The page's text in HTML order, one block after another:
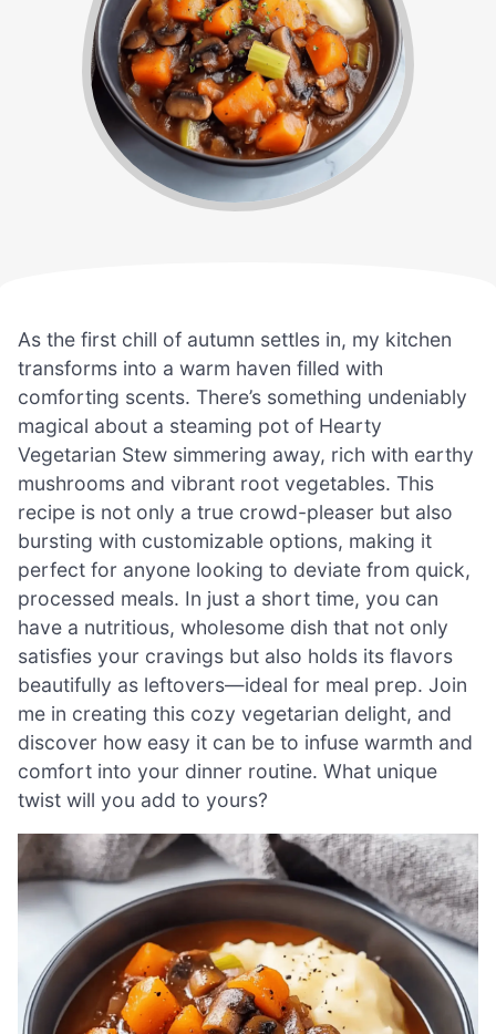
As the first chill of autumn settles in, my kitchen
transforms into a warm haven filled with
comforting scents. There’s something undeniably
magical about a steaming pot of Hearty
Vegetarian Stew simmering away, rich with earthy
mushrooms and vibrant root vegetables. This
recipe is not only a true crowd-pleaser but also
bursting with customizable options, making it
perfect for anyone looking to deviate from quick,
processed meals. In just a short time, you can
have a nutritious, wholesome dish that not only
satisfies your cravings but also holds its flavors
beautifully as leftovers—ideal for meal prep. Join
me in creating this cozy vegetarian delight, and
discover how easy it can be to infuse warmth and
comfort into your dinner routine. What unique
twist will you add to yours?